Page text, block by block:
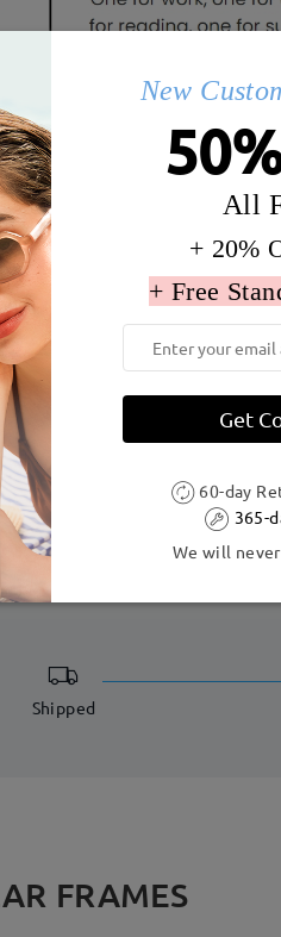
Lens Diagonal Size: 57 mm
with a history of nickel
Shipped
FRAMES
New
All
+ 20%
+ Free
Get
60-day
365-
We will